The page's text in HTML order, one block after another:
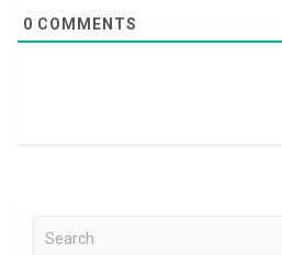
0 COMMENTS